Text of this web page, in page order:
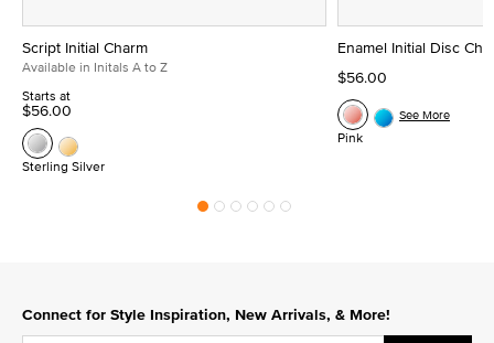
Script Initial Charm
Available in Initals A to Z
Starts at
$56.00
Sterling Silver
Enamel Initial Disc
$56.00
Pink
See More
Connect for Style Inspiration, New Arrivals, & More!